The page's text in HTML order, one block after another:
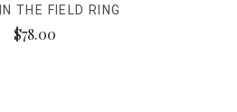
THE FIELD RING
$78.00